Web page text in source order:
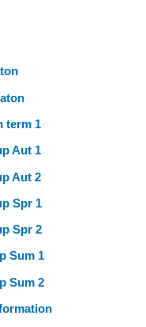
term 1
Aut 1
Aut 2
Spr 1
Spr 2
Sum 1
Sum 2